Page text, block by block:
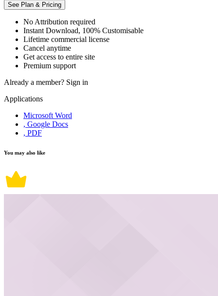
See Plan & Pricing
No Attribution required
Instant Download, 100% Customisable
Lifetime commercial license
Cancel anytime
Get access to entire site
Premium support
Already a member? Sign in
Applications
Microsoft Word
, Google Docs
, PDF
You may also like